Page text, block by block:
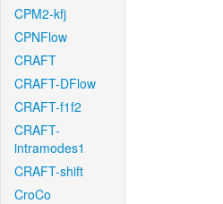
CPM2-kfj
CPNFlow
CRAFT
CRAFT-DFlow
CRAFT-f1f2
CRAFT-
intramodes1
CRAFT-shift
CroCo